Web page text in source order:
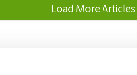
Load More Articles